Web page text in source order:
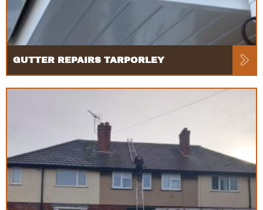
GUTTER REPAIRS TARPORLEY